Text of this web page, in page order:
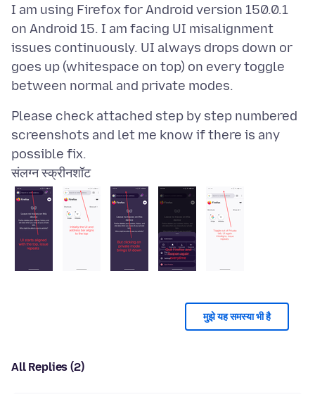
I am using Firefox for Android version 150.0.1
on Android 15. I am facing UI misalignment
issues continuously. UI always drops down or
goes up (whitespace on top) on every toggle
Please check attached step by step numbered
screenshots and let me know if there is any
संलग्न स्क्रीनशॉट
मुझे यह समस्या भी है
All Replies (2)